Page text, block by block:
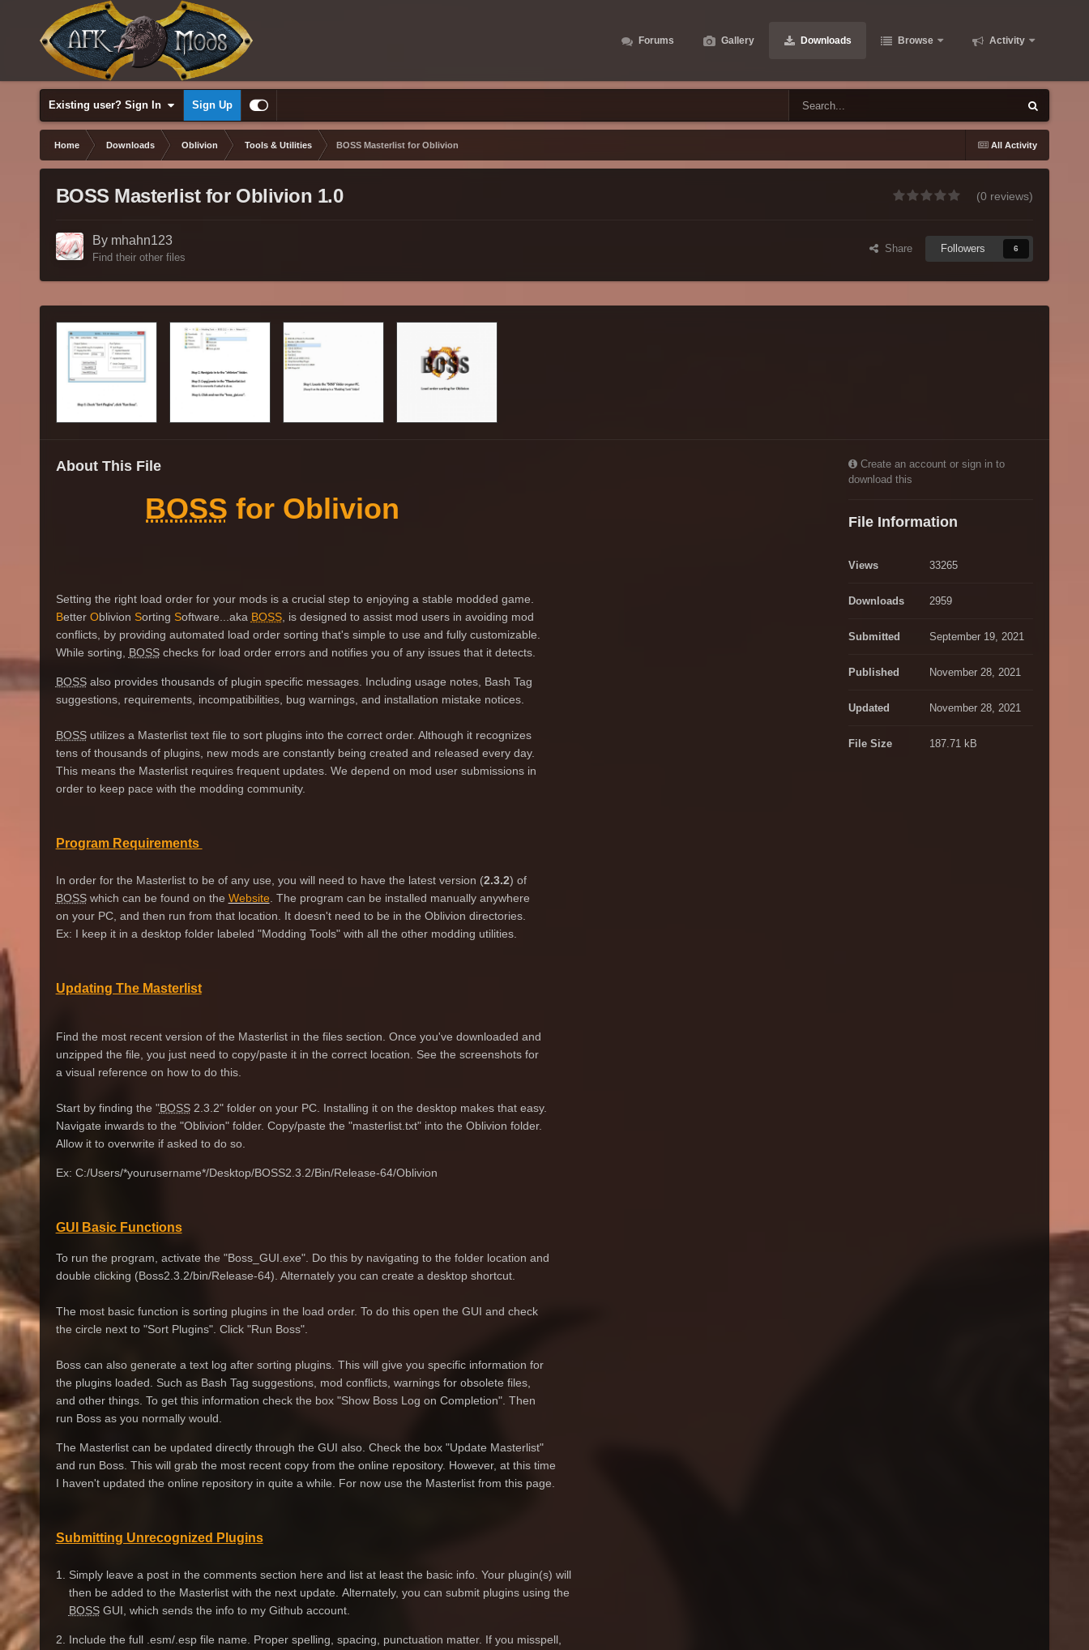
Forums Gallery Downloads Browse Activity
Existing user? Sign In Sign Up
All Activity
Home Downloads Oblivion Tools & Utilities BOSS Masterlist for Oblivion
BOSS Masterlist for Oblivion 1.0 (0 reviews)
By mhahn123
Find their other files
Share Followers 6
About This File
BOSS for Oblivion
Setting the right load order for your mods is a crucial step to enjoying a stable modded game.
Better Oblivion Sorting Software...aka BOSS, is designed to assist mod users in avoiding mod
conflicts, by providing automated load order sorting that's simple to use and fully customizable.
While sorting, BOSSchecks for load order errors and notifies you of any issues that it detects.
BOSSalso provides thousands of plugin specific messages. Including usage notes, Bash Tag
suggestions, requirements, incompatibilities, bug warnings, and installation mistake notices.
BOSSutilizes a Masterlist text file to sort plugins into the correct order. Although it recognizes
tens of thousands of plugins, new mods are constantly being created and released every day.
This means the Masterlist requires frequent updates. We depend on mod user submissions in
order to keep pace with the modding community.
Program Requirements
In order for the Masterlist to be of any use, you will need to have the latest version (2.3.2) of
BOSSwhich can be found on the Website. The program can be installed manually anywhere
on your PC, and then run from that location. It doesn't need to be in the Oblivion directories.
Ex: I keep it in a desktop folder labeled "Modding Tools" with all the other modding utilities.
Updating The Masterlist
Find the most recent version of the Masterlist in the files section. Once you've downloaded and
unzipped the file, you just need to copy/paste it in the correct location. See the screenshots for
a visual reference on how to do this.
Start by finding the "BOSS2.3.2" folder on your PC. Installing it on the desktop makes that easy.
Navigate inwards to the "Oblivion" folder. Copy/paste the "masterlist.txt" into the Oblivion folder.
Allow it to overwrite if asked to do so.
Ex: C:/Users/*yourusername*/Desktop/BOSS2.3.2/Bin/Release-64/Oblivion
GUI Basic Functions
To run the program, activate the "Boss_GUI.exe". Do this by navigating to the folder location and
double clicking (Boss2.3.2/bin/Release-64). Alternately you can create a desktop shortcut.
The most basic function is sorting plugins in the load order. To do this open the GUI and check
the circle next to "Sort Plugins". Click "Run Boss".
Boss can also generate a text log after sorting plugins. This will give you specific information for
the plugins loaded. Such as Bash Tag suggestions, mod conflicts, warnings for obsolete files,
and other things. To get this information check the box "Show Boss Log on Completion". Then
run Boss as you normally would.
The Masterlist can be updated directly through the GUI also. Check the box "Update Masterlist"
and run Boss. This will grab the most recent copy from the online repository. However, at this time
I haven't updated the online repository in quite a while. For now use the Masterlist from this page.
Submitting Unrecognized Plugins
1. Simply leave a post in the comments section here and list at least the basic info. Your plugin(s) will
then be added to the Masterlist with the next update. Alternately, you can submit plugins using the
BOSSGUI, which sends the info to my Github account.
2. Include the full .esm/.esp file name. Proper spelling, spacing, punctuation matter. If you misspell,
Create an account or sign in to
download this
File Information
Views 33265
Downloads 2959
Submitted September 19, 2021
Published November 28, 2021
Updated November 28, 2021
File Size 187.71 kB